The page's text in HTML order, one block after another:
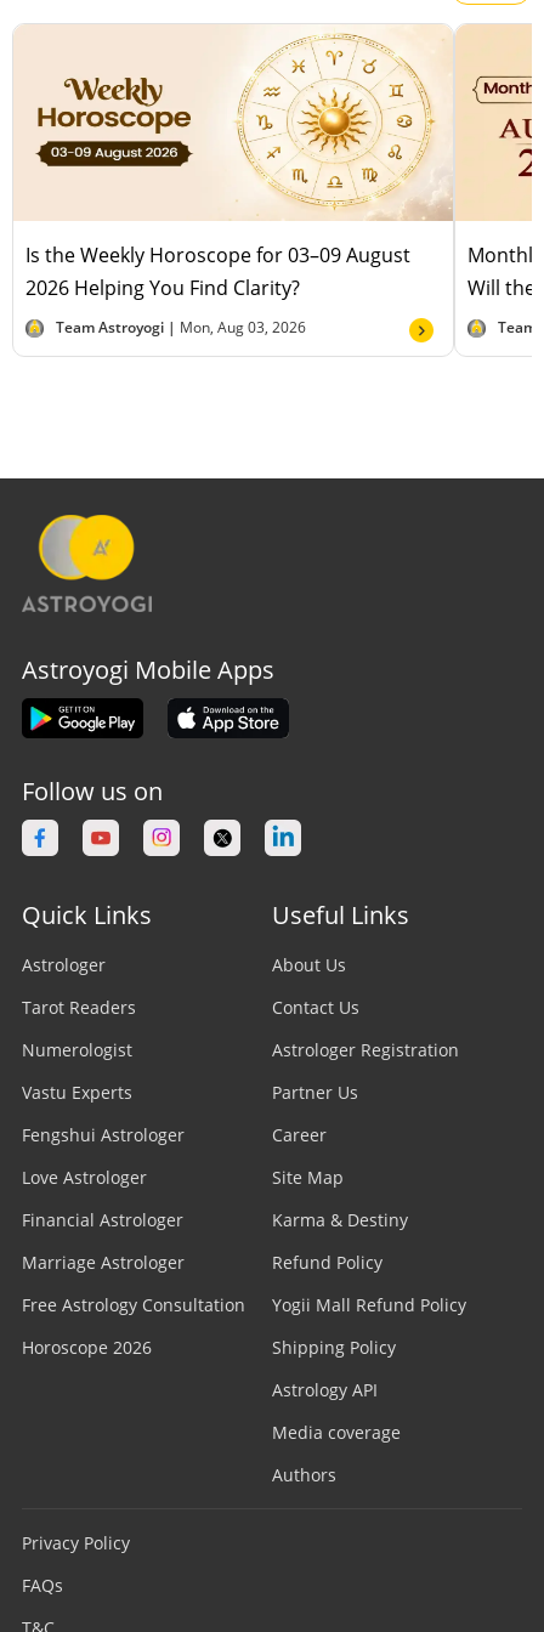
Is the Weekly Horoscope for 03–09 August
2026 Helping You Find Clarity?
Team Astroyogi | Mon, Aug 03, 2026
Will the
Team
Astroyogi Mobile Apps
Follow us on
Quick Links
Astrologer
Tarot Readers
Numerologist
Vastu Experts
Fengshui Astrologer
Love Astrologer
Financial Astrologer
Marriage Astrologer
Free Astrology Consultation
Horoscope 2026
Useful Links
About Us
Contact Us
Astrologer Registration
Partner Us
Career
Site Map
Karma & Destiny
Refund Policy
Yogii Mall Refund Policy
Shipping Policy
Astrology API
Media coverage
Authors
Privacy Policy
FAQs